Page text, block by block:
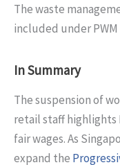
The waste
included under PWM
In Summary
The suspension of
retail staff highlights
fair wages. As
expand the